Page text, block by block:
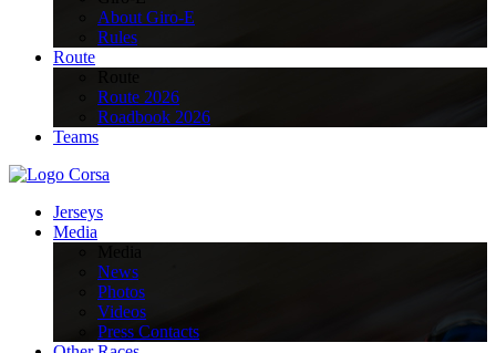
About Giro-E
Rules
Route
Route 2026
Roadbook 2026
Teams
Jerseys
Media
News
Photos
Videos
Press Contacts